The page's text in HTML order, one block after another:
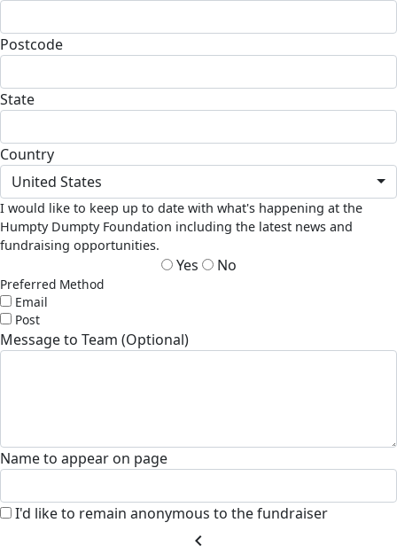
Postcode
State
Country
United States
I would like to keep up to date with what's happening at the
Humpty Dumpty Foundation including the latest news and
fundraising opportunities.
Yes No
Preferred Method
Email
Post
Message to Team (Optional)
Name to appear on page
I'd like to remain anonymous to the fundraiser
chevron_left